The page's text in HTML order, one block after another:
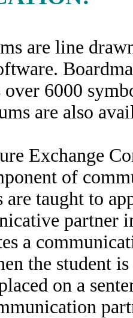
are line
6000
are also
Exchange
of
are taught to
partner
a
the student
on a